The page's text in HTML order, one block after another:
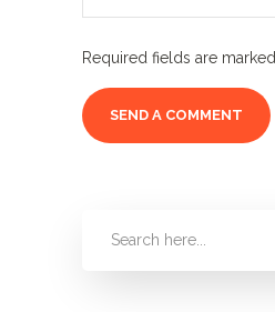
Required fields are marked